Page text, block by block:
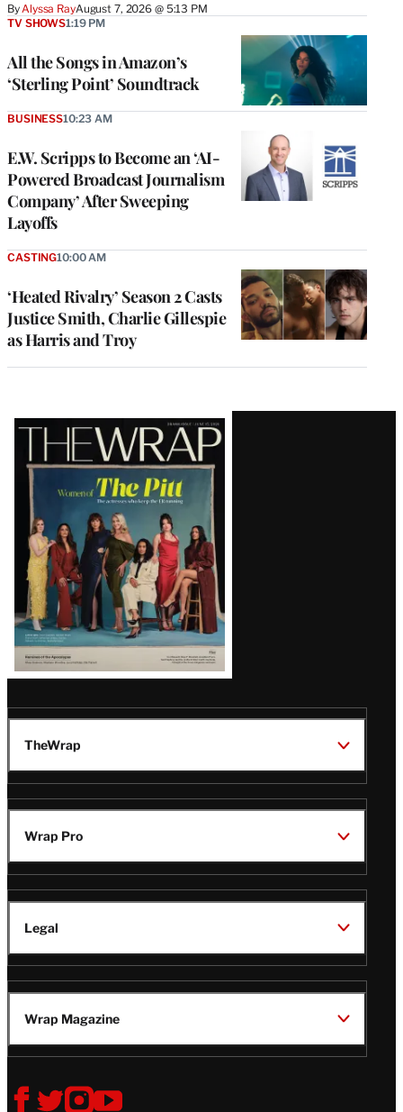
By Alyssa RayAugust 7, 2026 @ 5:13 PM
All the Songs in Amazon’s
‘Sterling Point’ Soundtrack
TV SHOWS1:19 PM
E.W. Scripps to Become an ‘AI-
Powered Broadcast Journalism
Company’ After Sweeping
Layoffs
BUSINESS10:23 AM
‘Heated Rivalry’ Season 2 Casts
Justice Smith, Charlie Gillespie
as Harris and Troy
CASTING10:00 AM
Latest
Magazine
Issue
TheWrap
Wrap Pro
Legal
Wrap Magazine
Follow
V V V